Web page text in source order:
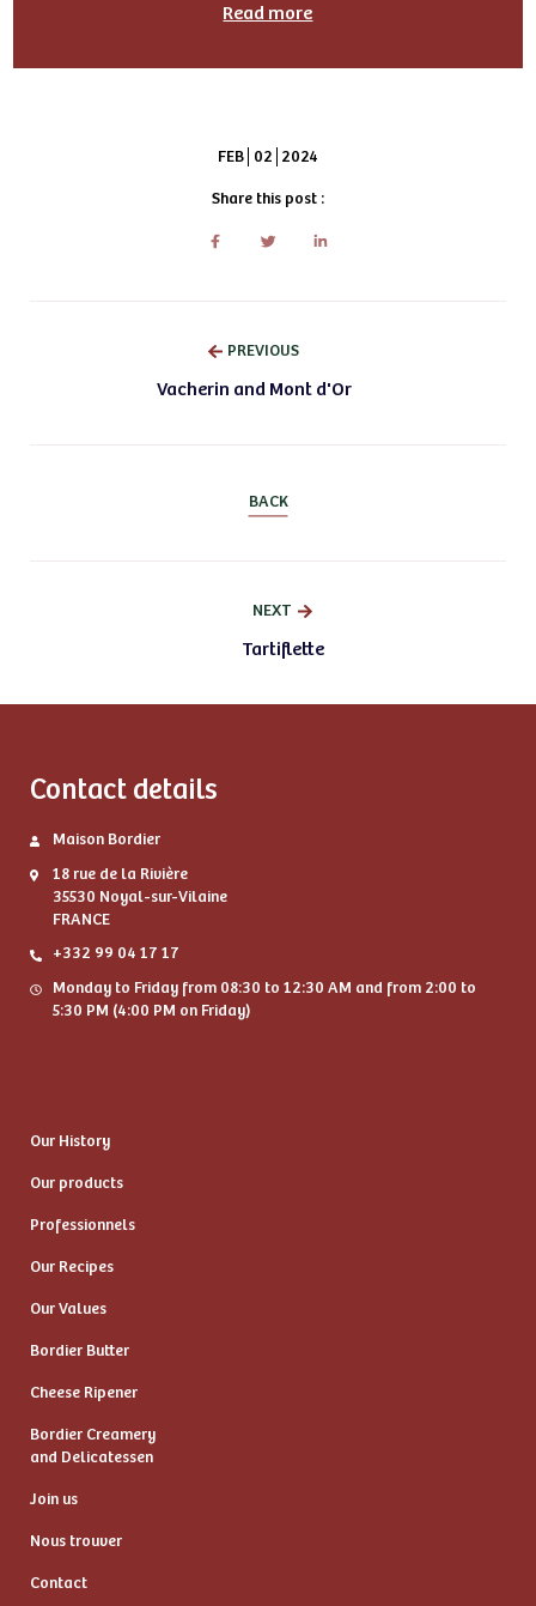
Read more
FEB 02 2024
Share this post :
PREVIOUS
Vacherin and Mont d'Or
BACK
NEXT
Tartiflette
Contact details
Maison Bordier
18 rue de la Rivière
35530 Noyal-sur-Vilaine
FRANCE
+332 99 04 17 17
Monday to Friday from 08:30 to 12:30 AM and from 2:00 to
5:30 PM (4:00 PM on Friday)
Our History
Our products
Professionnels
Our Recipes
Our Values
Bordier Butter
Cheese Ripener
Bordier Creamery
and Delicatessen
Join us
Nous trouver
Contact